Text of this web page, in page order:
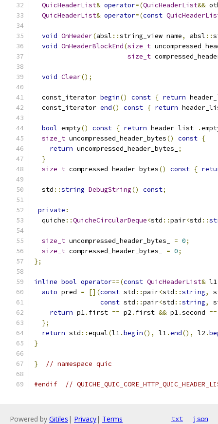
QuicHeaderList& operator=(QuicHeaderList&&
QuicHeaderList& operator=(const
void OnHeader(absl ::string_view name, absl ::
void OnHeaderBlockEnd(size_t
size_t
void Clear();
  const_iterator
begin() const { return
  const_iterator
end() const { return
bool empty() const { return header_list_ .
size_t uncompressed_header_bytes() const {
return uncompressed_header_bytes_
;
}
size_t compressed_header_bytes() const {
  std
::string DebugString() const;
private :
  quiche
::QuicheCircularDeque<std ::pair<std ::
size_t uncompressed_header_bytes_ = 0;
size_t compressed_header_bytes_ = 0;
};
inline bool operator==(const QuicHeaderList& l1
auto pred = [](const std ::pair<std ::string,
const std ::pair<std ::string,
return p1. first == p2 . first && p1.second ==
};
return std ::equal(l1.begin(), l1.end(), l2 .
}
} // namespace quic
#endif //
Powered by Gitiles | Privacy| Terms txt json